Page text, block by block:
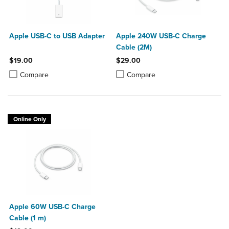
Apple USB-C to USB Adapter
$19.00
Compare
Product added, Select 2 to 4 Products to Compare, Items added for
Product removed, Select 2 to 4 Products to Compare, Items added
Apple 240W USB-C Charge
Cable (2M)
$29.00
Compare
Product added, Select 2 to 4
Product removed, Select 2 to 4
Online Only
Apple 60W USB-C Charge
Cable (1 m)